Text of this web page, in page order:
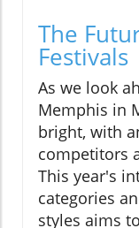
The
Festivals
As we look
Memphis in
bright, with
competitors
This year's
categories
styles aims